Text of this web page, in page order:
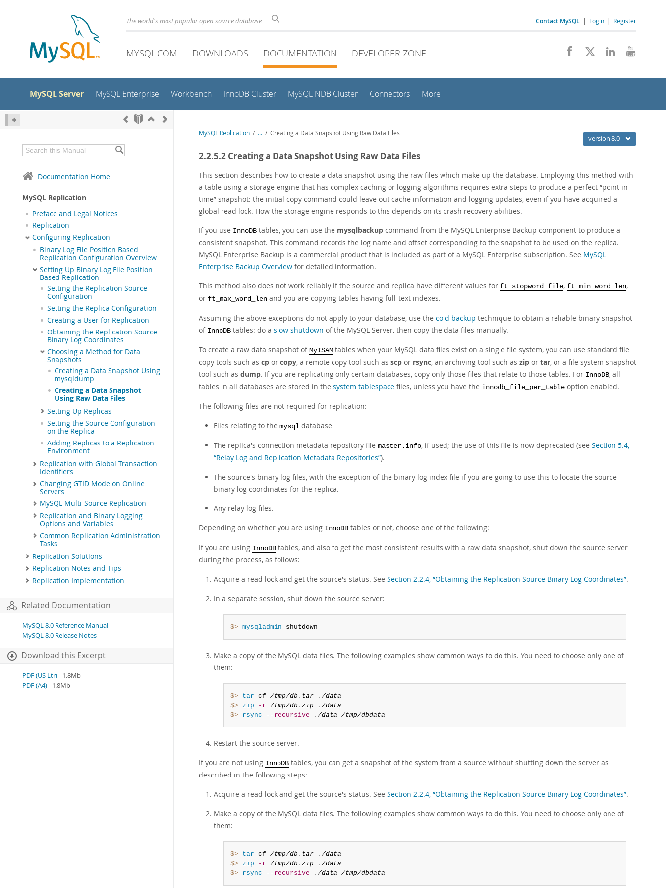
The world's most popular open source database Contact MySQL | Login | Register
MYSQL.COM DOWNLOADS DOCUMENTATION DEVELOPER ZONE
MySQL Server MySQL Enterprise Workbench InnoDB Cluster MySQL NDB Cluster Connectors More
Documentation Home
MySQL Replication
Preface and Legal Notices
Replication
Configuring Replication
Binary Log File Position Based
Replication Configuration Overview
Setting Up Binary Log File Position
Based Replication
Setting the Replication Source
Configuration
Setting the Replica Configuration
Creating a User for Replication
Obtaining the Replication Source
Binary Log Coordinates
Choosing a Method for Data
Snapshots
Creating a Data Snapshot Using
mysqldump
Creating a Data Snapshot
Using Raw Data Files
Setting Up Replicas
Setting the Source Configuration
on the Replica
Adding Replicas to a Replication
Environment
Replication with Global Transaction
Identifiers
Changing GTID Mode on Online
Servers
MySQL Multi-Source Replication
Replication and Binary Logging
Options and Variables
Common Replication Administration
Tasks
Replication Solutions
Replication Notes and Tips
Replication Implementation
Related Documentation
MySQL 8.0 Reference Manual
MySQL 8.0 Release Notes
Download this Excerpt
PDF (US Ltr)- 1.8Mb
PDF (A4)- 1.8Mb
version 8.0
MySQL Replication / ... / Creating a Data Snapshot Using Raw Data Files
2.2.5.2 Creating a Data Snapshot Using Raw Data Files
This section describes how to create a data snapshot using the raw files which make up the database. Employing this method with
a table using a storage engine that has complex caching or logging algorithms requires extra steps to produce a perfect “point in
time” snapshot: the initial copy command could leave out cache information and logging updates, even if you have acquired a
global read lock. How the storage engine responds to this depends on its crash recovery abilities.
If you use InnoDB tables, you can use the mysqlbackup command from the MySQL Enterprise Backup component to produce a
consistent snapshot. This command records the log name and offset corresponding to the snapshot to be used on the replica.
MySQL Enterprise Backup is a commercial product that is included as part of a MySQL Enterprise subscription. See MySQL
Enterprise Backup Overview for detailed information.
This method also does not work reliably if the source and replica have different values for ft_stopword_file, ft_min_word_len,
or ft_max_word_len and you are copying tables having full-text indexes.
Assuming the above exceptions do not apply to your database, use the cold backup technique to obtain a reliable binary snapshot
of InnoDB tables: do a slow shutdown of the MySQL Server, then copy the data files manually.
To create a raw data snapshot of MyISAM tables when your MySQL data files exist on a single file system, you can use standard file
copy tools such as cp or copy, a remote copy tool such as scp or rsync, an archiving tool such as zip or tar, or a file system snapshot
tool such as dump. If you are replicating only certain databases, copy only those files that relate to those tables. For InnoDB, all
tables in all databases are stored in the system tablespace files, unless you have the innodb_file_per_table option enabled.
The following files are not required for replication:
Files relating to the mysql database.
The replica's connection metadata repository file master.info, if used; the use of this file is now deprecated (see Section 5.4,
“Relay Log and Replication Metadata Repositories”).
The source's binary log files, with the exception of the binary log index file if you are going to use this to locate the source
binary log coordinates for the replica.
Any relay log files.
Depending on whether you are using InnoDB tables or not, choose one of the following:
If you are using InnoDB tables, and also to get the most consistent results with a raw data snapshot, shut down the source server
during the process, as follows:
Acquire a read lock and get the source's status. See Section 2.2.4, “Obtaining the Replication Source Binary Log Coordinates”.
In a separate session, shut down the source server:
$> mysqladmin shutdown
Make a copy of the MySQL data files. The following examples show common ways to do this. You need to choose only one of
them:
$> tar cf /tmp/db . tar . /data
$> zip -r /tmp/db . zip . /data
$> rsync --recursive . /data /tmp/dbdata
Restart the source server.
If you are not using InnoDB tables, you can get a snapshot of the system from a source without shutting down the server as
described in the following steps:
Acquire a read lock and get the source's status. See Section 2.2.4, “Obtaining the Replication Source Binary Log Coordinates”.
Make a copy of the MySQL data files. The following examples show common ways to do this. You need to choose only one of
them:
$> tar cf /tmp/db . tar . /data
$> zip -r /tmp/db . zip . /data
$> rsync --recursive . /data /tmp/dbdata